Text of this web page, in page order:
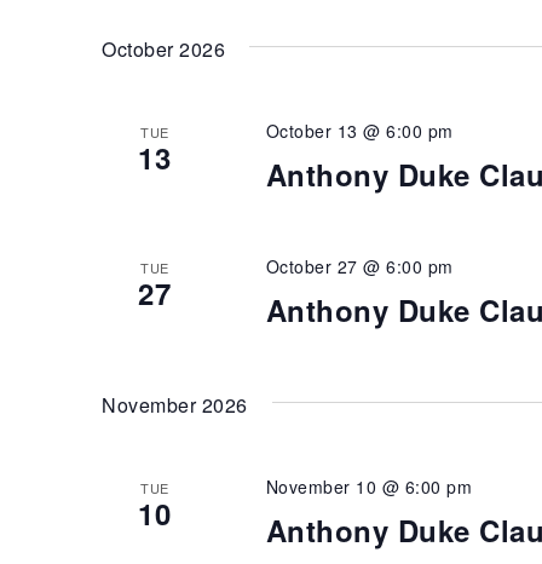
October 2026
TUE
13 Anthony Duke
October 13 @ 6:00 pm
TUE
27 Anthony Duke
October 27 @ 6:00 pm
November 2026
TUE
10 Anthony Duke
November 10 @ 6:00 pm